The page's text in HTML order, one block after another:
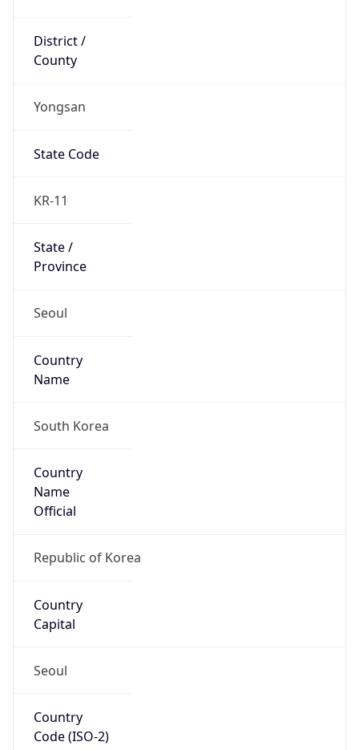
District /
County
Yongsan
State Code
KR-11
State /
Province
Seoul
Country
Name
South Korea
Country
Name
Official
Republic of Korea
Country
Capital
Seoul
Country
Code (ISO-2)